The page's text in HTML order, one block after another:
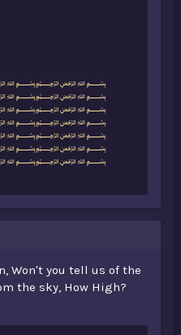
Won't you tell us of the
the sky, How High?